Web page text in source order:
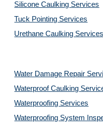
Silicone Caulking Services
Tuck Pointing Services
Urethane Caulking Services
Water Damage Repair
Waterproof Caulking
Waterproofing Services
Waterproofing System